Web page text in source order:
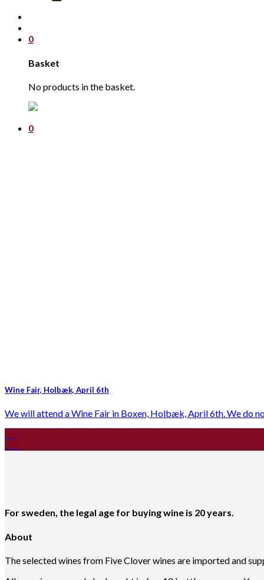
0
Basket
No products in the basket.
0
Wine Fair, Holbæk, April 6th
We will attend a Wine Fair in Boxen, Holbæk, April 6th. We do
For sweden, the legal age for buying wine is 20 years.
About
The selected wines from Five Clover wines are imported and